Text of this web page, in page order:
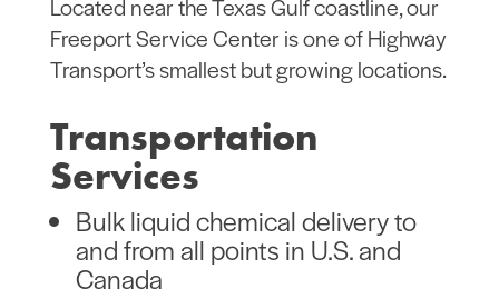
Located near the Texas Gulf coastline, our
Freeport Service Center is one of Highway
Transport’s smallest but growing locations.
Transportation
Services
Bulk liquid chemical delivery to
and from all points in U.S. and
Canada